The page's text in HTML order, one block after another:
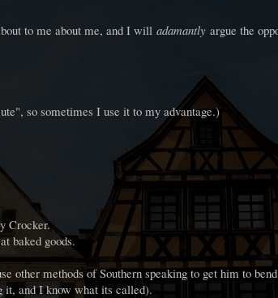
to me about me, and I will adamantly argue the
so sometimes I use it to my advantage.)
Crocker.
baked goods.
other methods of Southern speaking to get him to
and I know what its called).